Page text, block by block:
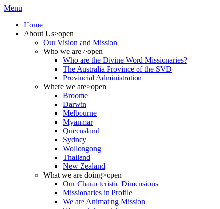
Menu
Home
About Us>open
Our Vision and Mission
Who we are >open
Who are the Divine Word Missionaries?
The Australia Province of the SVD
Provincial Administration
Where we are>open
Broome
Darwin
Melbourne
Myanmar
Queensland
Sydney
Wollongong
Thailand
New Zealand
What we are doing>open
Our Characteristic Dimensions
Missionaries in Profile
We are Animating Mission